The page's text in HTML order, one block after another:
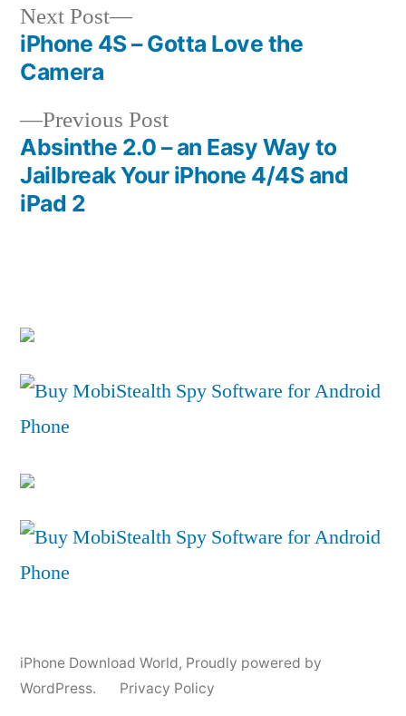
Post
navigation
Previous PostPrevious
post:
Absinthe 2.0 – an Easy Way to
Jailbreak Your iPhone 4/4S and
iPad 2
Next Post
Next
post:
iPhone 4S – Gotta Love the
Camera
iPhone Download World, Proudly powered by
WordPress.
Privacy Policy